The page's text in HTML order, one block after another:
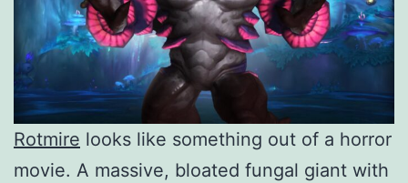
Rotmire looks like something out of a horror
movie. A massive, bloated fungal giant with